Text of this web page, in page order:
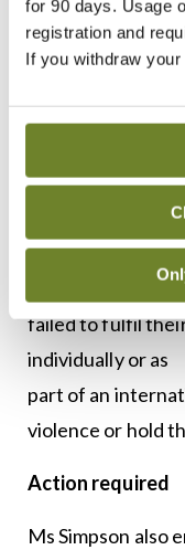
for 90 days. Usage
registration and
If you withdraw
protection of
violence against
remains a
The
Rubenstein said
were sometimes
the explanation
failed to fulfil
individually or as
part of an
violence or hold
Action required
Ms Simpson also